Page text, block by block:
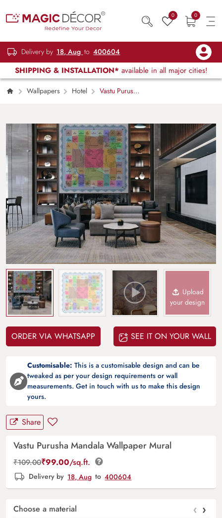
0 0
Delivery by 18, Aug to 400604
SHIPPING & INSTALLATION* available in all major cities!
Wallpapers Hotel
Vastu Purusha
Upload
your design
ORDER VIA WHATSAPP SEE IT ON YOUR WALL
Customisable: This is a customisable design and can be
tweaked as per your design requirements or wall
measurements. Get in touch with us to make this design
yours.
Share
Vastu Purusha Mandala Wallpaper Mural
₹109.00₹99.00/sq.ft.
Delivery by 18, Aug to 400604
Choose a material ‹ ›